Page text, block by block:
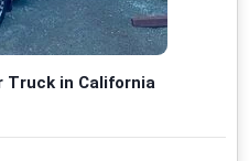
Truck in California